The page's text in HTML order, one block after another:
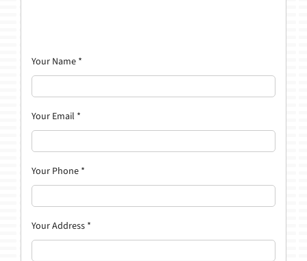
Your Name *
Your Email *
Your Phone *
Your Address *